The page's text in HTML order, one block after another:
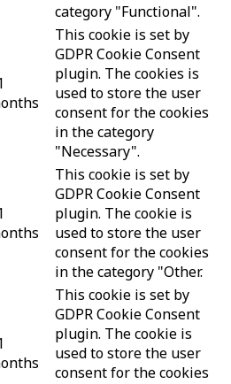
category "Functional".
This cookie is set by
GDPR Cookie Consent
plugin. The cookies is
used to store the user
consent for the cookies
in the category
"Necessary".
This cookie is set by
GDPR Cookie Consent
plugin. The cookie is
used to store the user
consent for the cookies
in the category "Other.
This cookie is set by
GDPR Cookie Consent
plugin. The cookie is
used to store the user
consent for the cookies